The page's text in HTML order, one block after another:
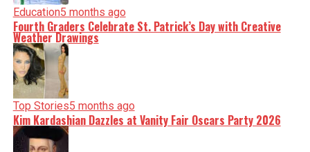
Education5 months ago
Fourth Graders Celebrate St. Patrick’s Day with Creative
Weather Drawings
Top Stories5 months ago
Kim Kardashian Dazzles at Vanity Fair Oscars Party 2026